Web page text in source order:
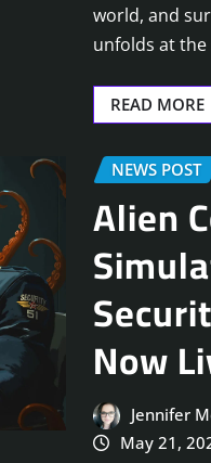
world, and
unfolds at
READ MORE
NEWS POST
Alien
Now
Jennifer
May 21,